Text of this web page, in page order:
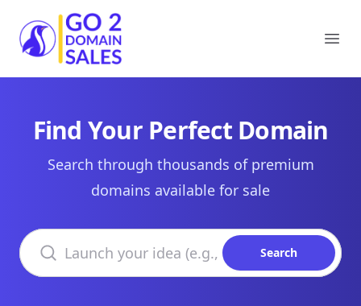
Go2DomainSales
Find Your Perfect Domain
Search through thousands of premium
domains available for sale
Search domains
Search